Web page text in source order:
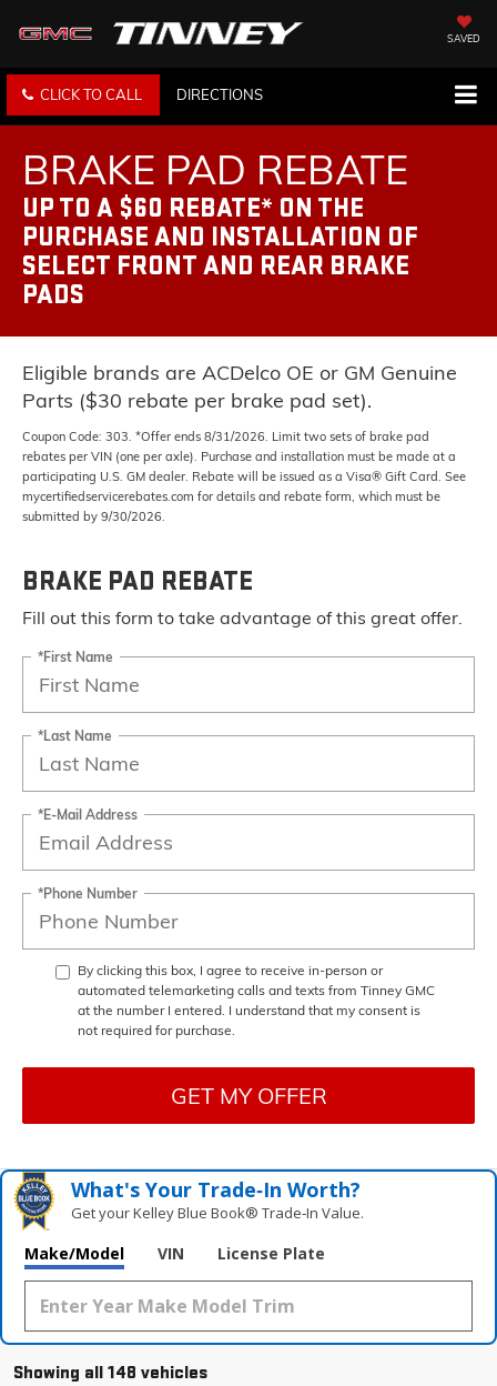
SAVED
CLICK TO CALL DIRECTIONS
BRAKE PAD REBATE
UP TO A $60 REBATE* ON THE
PURCHASE AND INSTALLATION OF
SELECT FRONT AND REAR BRAKE
PADS
Eligible brands are ACDelco OE or GM Genuine
Parts ($30 rebate per brake pad set).
Coupon Code: 303. *Offer ends 8/31/2026. Limit two sets of brake pad
rebates per VIN (one per axle). Purchase and installation must be made at a
participating U.S. GM dealer. Rebate will be issued as a Visa® Gift Card. See
mycertifiedservicerebates.com for details and rebate form, which must be
submitted by 9/30/2026.
BRAKE PAD REBATE
Fill out this form to take advantage of this great offer.
*First Name
*Last Name
*E-Mail Address
*Phone Number
By clicking this box, I agree to receive in-person or
automated telemarketing calls and texts from Tinney GMC
at the number I entered. I understand that my consent is
not required for purchase.
GET MY OFFER
What's Your Trade‑In Worth?
Get your Kelley Blue Book® Trade‑In Value.
Make/Model VIN License Plate
Showing all 148 vehicles